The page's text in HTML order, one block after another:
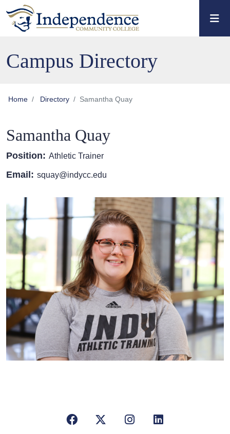
Skip to main content
Skip to main navigation
Skip to footer content
Campus Directory
Home Directory Samantha Quay
Samantha Quay
Position: Athletic Trainer
Email: squay@indycc.edu
FacebookX/TwitterInstagramLinkedIn